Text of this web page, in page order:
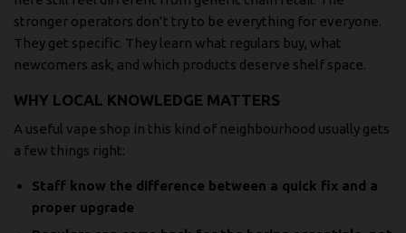
stronger operators don’t try to be everything for everyone.
They get specific. They learn what regulars buy, what
newcomers ask, and which products deserve shelf space.
WHY LOCAL KNOWLEDGE MATTERS
A useful vape shop in this kind of neighbourhood usually gets
a few things right:
Staff know the difference between a quick fix and a
proper upgrade